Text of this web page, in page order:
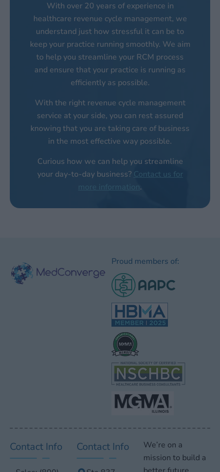
With over 20 years of experience in
healthcare revenue cycle management, we
understand just how stressful it can be to
keep your practice running smoothly. We aim
to help you streamline your RCM process
and ensure that your practice is running as
efficiently as possible.
With the right revenue cycle management
service at your side, you can rest assured
knowing that you are taking care of business
in the most effective way possible.
Curious how we can help you streamline
your day-to-day business? Contact us for
more information.
Proud members of:
Contact Info Contact Info
We’re on a
mission to build a